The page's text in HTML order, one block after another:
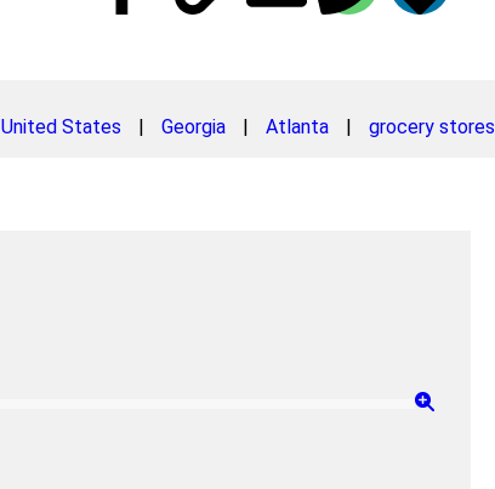
United States Georgia Atlanta grocery stores